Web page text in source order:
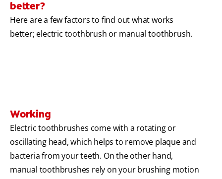
better?
Here are a few factors to find out what works
better; electric toothbrush or manual toothbrush.
Working
Electric toothbrushes come with a rotating or
oscillating head, which helps to remove plaque and
bacteria from your teeth. On the other hand,
manual toothbrushes rely on your brushing motion